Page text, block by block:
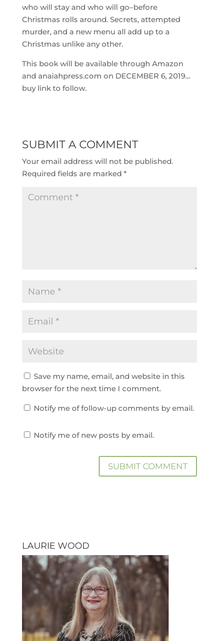
who will stay and who will go–before
Christmas rolls around. Secrets, attempted
murder, and a new menu all add up to a
Christmas unlike any other.
This book will be available through Amazon
and anaiahpress.com on DECEMBER 6, 2019…
buy link to follow.
SUBMIT A COMMENT
Your email address will not be published.
Required fields are marked *
Save my name, email, and website in this
browser for the next time I comment.
Notify me of follow-up comments by email.
Notify me of new posts by email.
LAURIE WOOD